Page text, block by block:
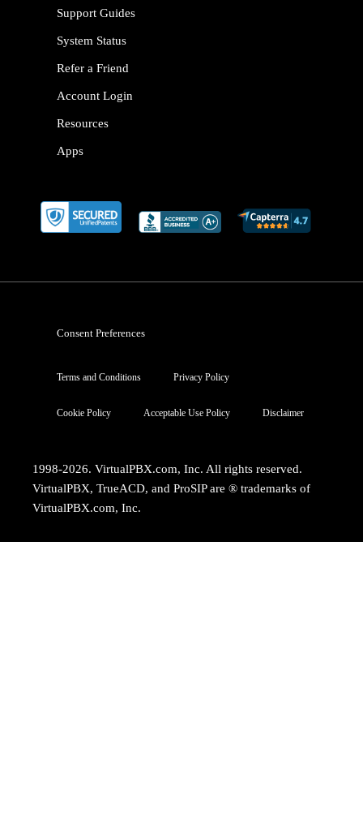
Support Guides
System Status
Refer a Friend
Account Login
Resources
Apps
Consent Preferences
Terms and Conditions Privacy Policy
Cookie Policy Acceptable Use Policy Disclaimer
1998-2026. VirtualPBX.com, Inc. All rights reserved.
VirtualPBX, TrueACD, and ProSIP are ® trademarks of
VirtualPBX.com, Inc.